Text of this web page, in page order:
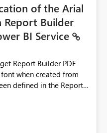
of the Arial
Builder
BI Service
Report Builder PDF
when created from
defined in the Report
Typography
- Typography | Microsoft